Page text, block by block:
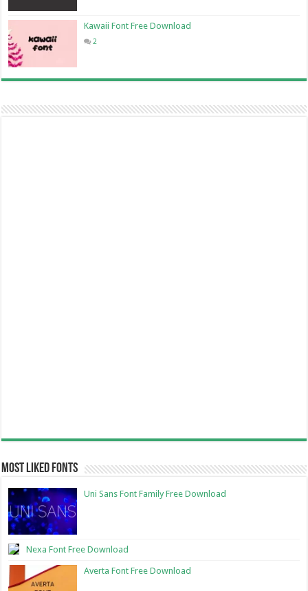
Kawaii Font Free Download
2
Most Liked Fonts
Uni Sans Font Family Free Download
Nexa Font Free Download
Averta Font Free Download